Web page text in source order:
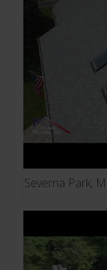
Severna Park,